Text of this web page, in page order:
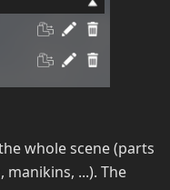
whole scene (parts
...). The